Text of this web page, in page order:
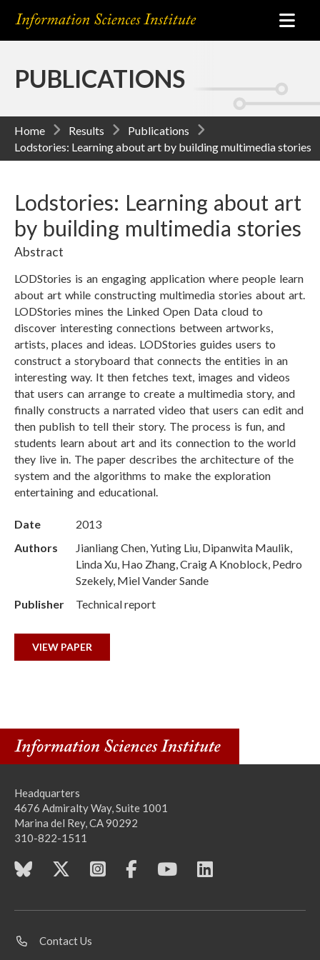
PUBLICATIONS
Home Results
Publications
Lodstories: Learning about art by building multimedia stories
Lodstories: Learning about art
by building multimedia stories
Abstract
LODStories is an engaging application where people learn
about art while constructing multimedia stories about art.
LODStories mines the Linked Open Data cloud to
discover interesting connections between artworks,
artists, places and ideas. LODStories guides users to
construct a storyboard that connects the entities in an
interesting way. It then fetches text, images and videos
that users can arrange to create a multimedia story, and
finally constructs a narrated video that users can edit and
then publish to tell their story. The process is fun, and
students learn about art and its connection to the world
they live in. The paper describes the architecture of the
system and the algorithms to make the exploration
entertaining and educational.
Date
2013
Authors
Jianliang Chen, Yuting Liu, Dipanwita Maulik,
Linda Xu, Hao Zhang, Craig A Knoblock, Pedro
Szekely, Miel Vander Sande
Publisher
Technical report
VIEW PAPER
Headquarters
4676 Admiralty Way, Suite 1001
Marina del Rey, CA 90292
310-822-1511
Contact Us